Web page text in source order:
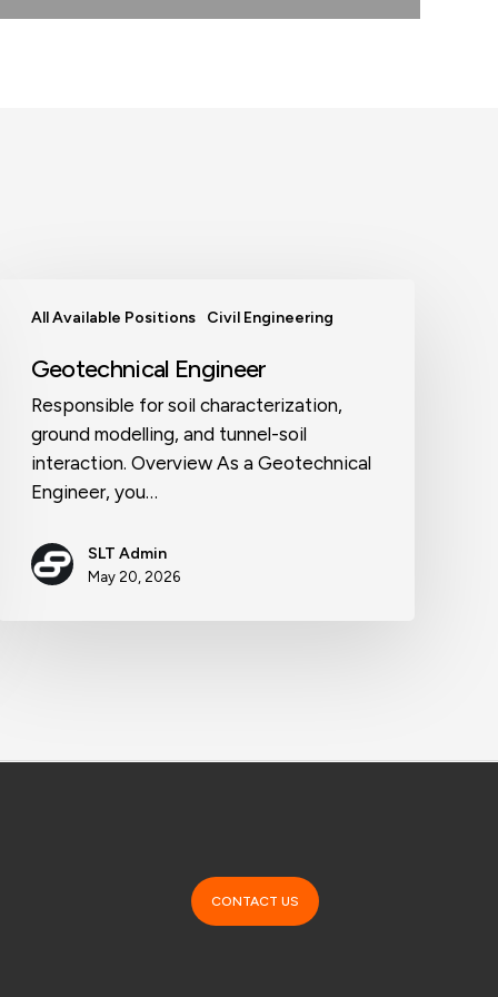
All Available Positions Civil Engineering
Geotechnical Engineer
Responsible for soil characterization,
ground modelling, and tunnel-soil
interaction. Overview As a Geotechnical
Engineer, you…
SLT Admin
May 20, 2026
CONTACT US